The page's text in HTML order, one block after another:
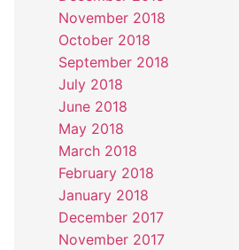
November 2018
October 2018
September 2018
July 2018
June 2018
May 2018
March 2018
February 2018
January 2018
December 2017
November 2017